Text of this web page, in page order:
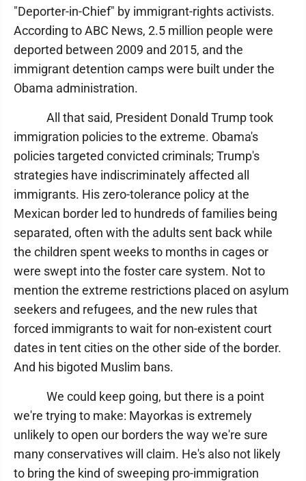
"Deporter-in-Chief" by immigrant-rights activists.
According to ABC News, 2.5 million people were
deported between 2009 and 2015, and the
immigrant detention camps were built under the
Obama administration.
All that said, President Donald Trump took
immigration policies to the extreme. Obama's
policies targeted convicted criminals; Trump's
strategies have indiscriminately affected all
immigrants. His zero-tolerance policy at the
Mexican border led to hundreds of families being
separated, often with the adults sent back while
the children spent weeks to months in cages or
were swept into the foster care system. Not to
mention the extreme restrictions placed on asylum
seekers and refugees, and the new rules that
forced immigrants to wait for non-existent court
dates in tent cities on the other side of the border.
And his bigoted Muslim bans.
We could keep going, but there is a point
we're trying to make: Mayorkas is extremely
unlikely to open our borders the way we're sure
many conservatives will claim. He's also not likely
to bring the kind of sweeping pro-immigration